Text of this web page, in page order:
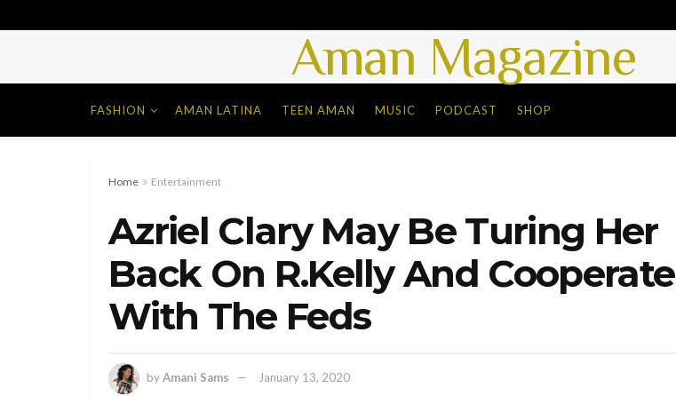
Aman Magazine
FASHION AMAN LATINA TEEN AMAN MUSIC PODCAST SHOP
Home Entertainment
Azriel Clary May Be Turing Her
Back On R.Kelly And Cooperate
With The Feds
byAmani Sams January 13, 2020